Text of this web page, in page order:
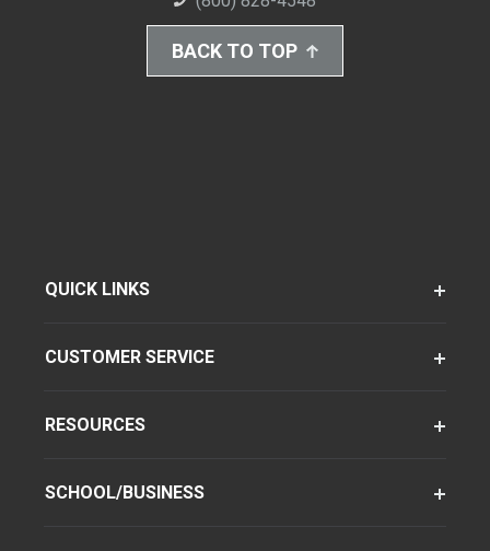
BACK TO TOP
QUICK LINKS
CUSTOMER SERVICE
RESOURCES
SCHOOL/BUSINESS